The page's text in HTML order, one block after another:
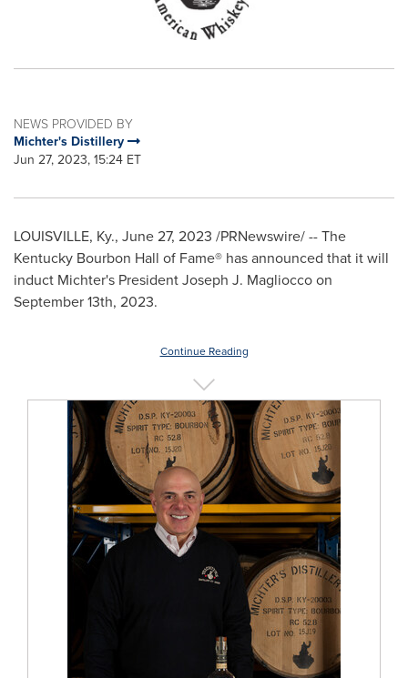
NEWS PROVIDED BY
Michter's Distillery
Jun 27, 2023, 15:24 ET
LOUISVILLE, Ky., June 27, 2023 /PRNewswire/ -- The
Kentucky Bourbon Hall of Fame® has announced that it will
induct Michter's PresidentJoseph J. Maglioccoon
September 13th, 2023.
Continue Reading